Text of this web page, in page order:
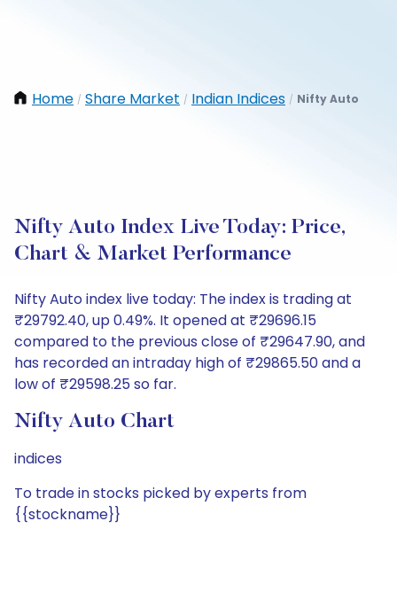
Home / Share Market / Indian Indices / Nifty Auto
Nifty Auto Index Live Today: Price,
Chart & Market Performance
Nifty Auto index live today: The index is trading at
₹29792.40, up 0.49%. It opened at ₹29696.15
compared to the previous close of ₹29647.90, and
has recorded an intraday high of ₹29865.50 and a
low of ₹29598.25 so far.
Nifty Auto Chart
indices
To trade in stocks picked by experts from
{{stockname}}